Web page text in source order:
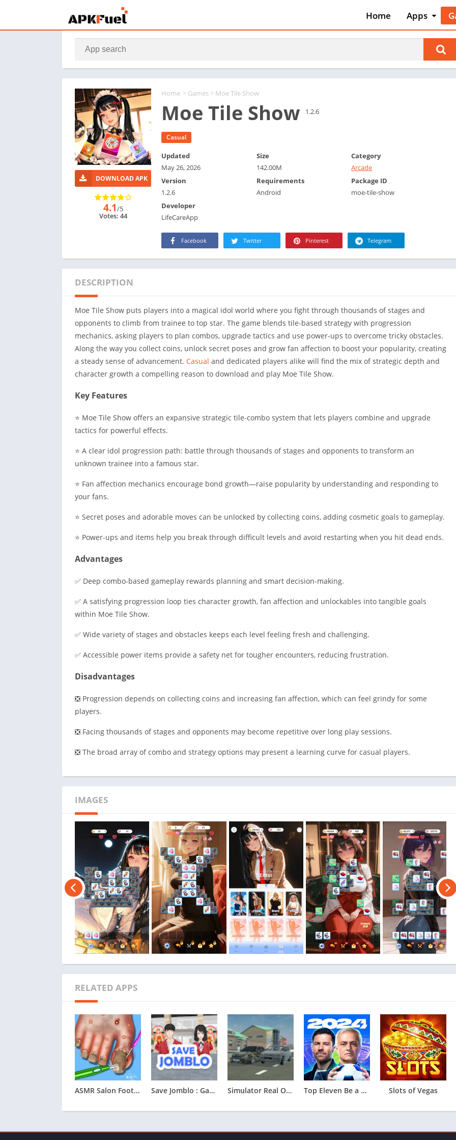
Home
Apps
Art &
Auto &
Beauty
Books &
Health &
House &
Libraries &
Navigation
Medical
Music &
Editor's
Sports
Travel &
Weather
Home > Games > Moe Tile Show
Moe Tile Show 1.2.6
Casual
DOWNLOAD APK
4.1/5
Votes: 44
Updated
May 26, 2026
Size
142.00M
Category
Arcade
Version
1.2.6
Requirements
Android
Package ID
moe-tile-show
Developer
LifeCareApp
Facebook Twitter Pinterest Telegram
DESCRIPTION
Moe Tile Show puts players into a magical idol world where you fight through thousands of stages and
opponents to climb from trainee to top star. The game blends tile-based strategy with progression
mechanics, asking players to plan combos, upgrade tactics and use power-ups to overcome tricky obstacles.
Along the way you collect coins, unlock secret poses and grow fan affection to boost your popularity, creating
a steady sense of advancement. Casual and dedicated players alike will find the mix of strategic depth and
character growth a compelling reason to download and play Moe Tile Show.
Key Features
⭐ Moe Tile Show offers an expansive strategic tile-combo system that lets players combine and upgrade
tactics for powerful effects.
⭐ A clear idol progression path: battle through thousands of stages and opponents to transform an
unknown trainee into a famous star.
⭐ Fan affection mechanics encourage bond growth—raise popularity by understanding and responding to
your fans.
⭐ Secret poses and adorable moves can be unlocked by collecting coins, adding cosmetic goals to gameplay.
⭐ Power-ups and items help you break through difficult levels and avoid restarting when you hit dead ends.
Advantages
✅ Deep combo-based gameplay rewards planning and smart decision-making.
✅ A satisfying progression loop ties character growth, fan affection and unlockables into tangible goals
within Moe Tile Show.
✅ Wide variety of stages and obstacles keeps each level feeling fresh and challenging.
✅ Accessible power items provide a safety net for tougher encounters, reducing frustration.
Disadvantages
❎ Progression depends on collecting coins and increasing fan affection, which can feel grindy for some
players.
❎ Facing thousands of stages and opponents may become repetitive over long play sessions.
❎ The broad array of combo and strategy options may present a learning curve for casual players.
IMAGES
RELATED APPS
ASMR Salon Foot Care Makeover Save Jomblo : Game Save Jomblo Simulator Real Oper Car Top Eleven Be a Soccer Manager Slots of Vegas